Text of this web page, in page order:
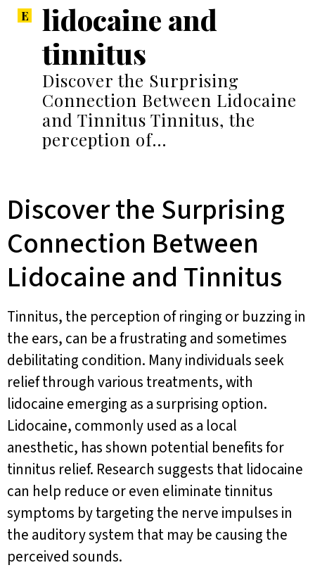
lidocaine and
tinnitus
Discover the Surprising
Connection Between Lidocaine
and Tinnitus Tinnitus, the
perception of…
Discover the Surprising
Connection Between
Lidocaine and Tinnitus
Tinnitus, the perception of ringing or buzzing in
the ears, can be a frustrating and sometimes
debilitating condition. Many individuals seek
relief through various treatments, with
lidocaine emerging as a surprising option.
Lidocaine, commonly used as a local
anesthetic, has shown potential benefits for
tinnitus relief. Research suggests that lidocaine
can help reduce or even eliminate tinnitus
symptoms by targeting the nerve impulses in
the auditory system that may be causing the
perceived sounds.